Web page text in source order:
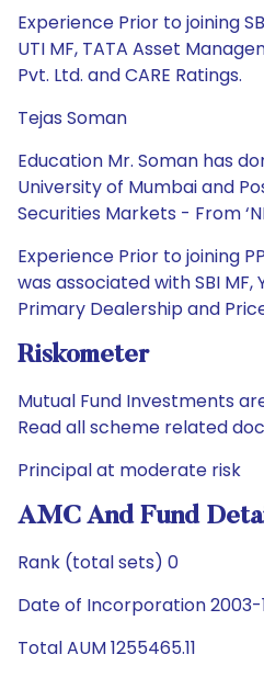
Experience Prior to joining
UTI MF, TATA Asset
Pvt. Ltd. and CARE Ratings.
Tejas Soman
Education Mr. Soman has
University of Mumbai and
Securities Markets - From
Experience Prior to joining
was associated with SBI MF,
Primary Dealership and
Riskometer
Mutual Fund Investments
Read all scheme related
Principal at moderate risk
AMC And Fund
Rank (total sets) 0
Date of Incorporation 2003-
Total AUM 1255465.11